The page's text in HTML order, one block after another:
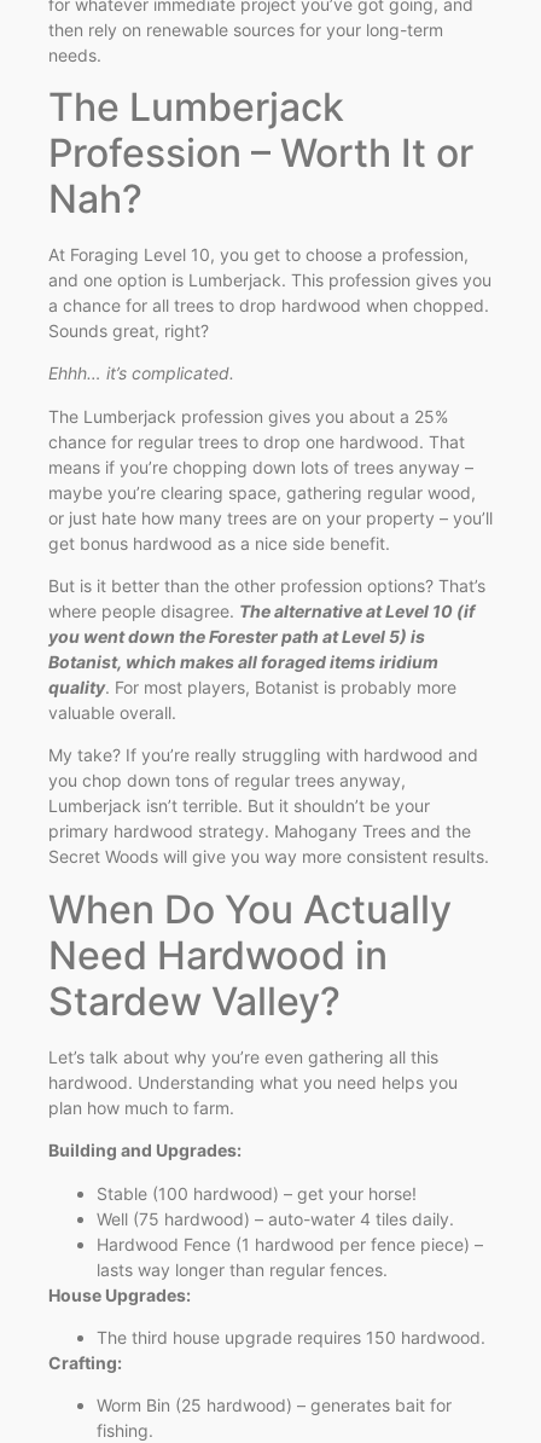
then rely on renewable sources for your long-term
needs.
The Lumberjack
Profession – Worth It or
Nah?
At Foraging Level 10, you get to choose a profession,
and one option is Lumberjack. This profession gives you
a chance for all trees to drop hardwood when chopped.
Sounds great, right?
Ehhh… it’s complicated.
The Lumberjack profession gives you about a 25%
chance for regular trees to drop one hardwood. That
means if you’re chopping down lots of trees anyway –
maybe you’re clearing space, gathering regular wood,
or just hate how many trees are on your property – you’ll
get bonus hardwood as a nice side benefit.
But is it better than the other profession options? That’s
where people disagree. The alternative at Level 10 (if
you went down the Forester path at Level 5) is
Botanist, which makes all foraged items iridium
quality. For most players, Botanist is probably more
valuable overall.
My take? If you’re really struggling with hardwood and
you chop down tons of regular trees anyway,
Lumberjack isn’t terrible. But it shouldn’t be your
primary hardwood strategy. Mahogany Trees and the
Secret Woods will give you way more consistent results.
When Do You Actually
Need Hardwood in
Stardew Valley?
Let’s talk about why you’re even gathering all this
hardwood. Understanding what you need helps you
plan how much to farm.
Building and Upgrades:
Stable (100 hardwood) – get your horse!
Well (75 hardwood) – auto-water 4 tiles daily.
Hardwood Fence (1 hardwood per fence piece) –
lasts way longer than regular fences.
House Upgrades:
The third house upgrade requires 150 hardwood.
Crafting:
Worm Bin (25 hardwood) – generates bait for
fishing.